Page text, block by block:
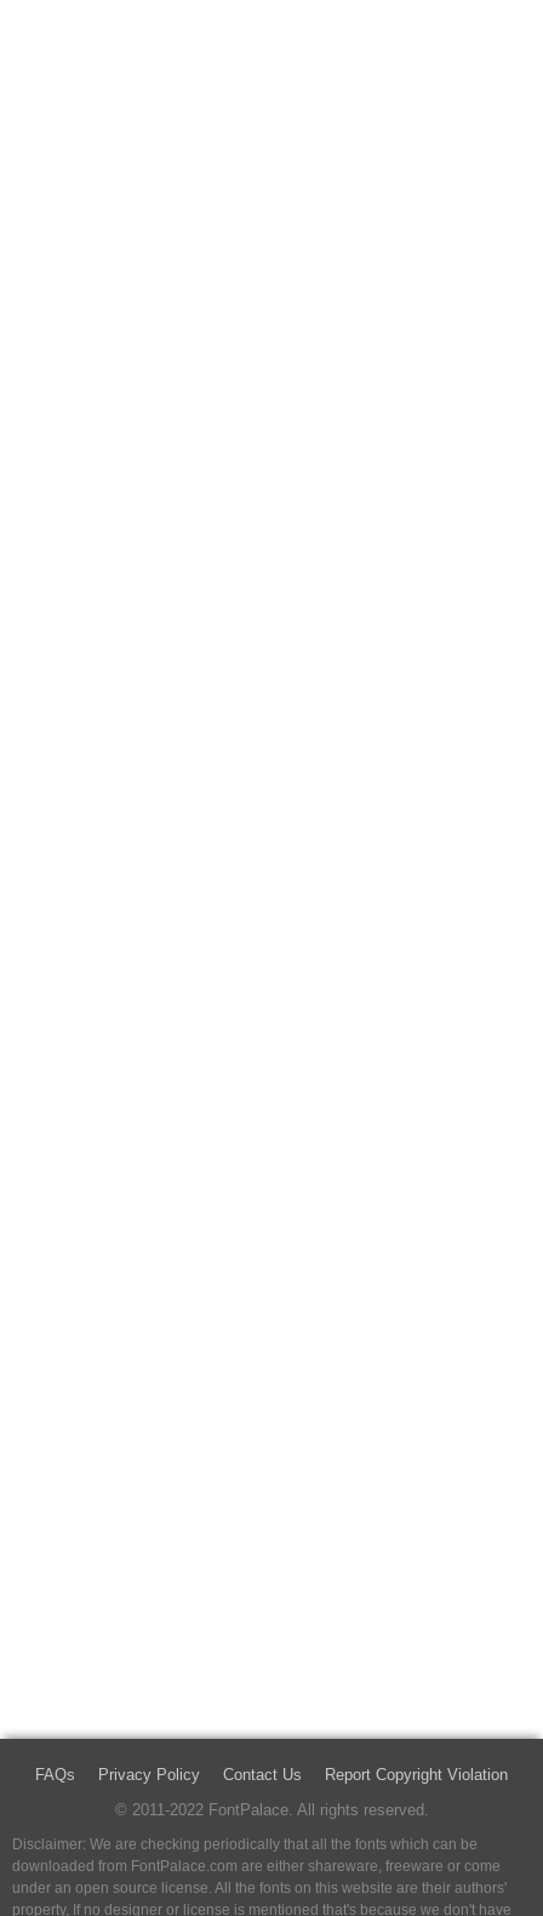
FAQs Privacy Policy Contact Us
Report Copyright Violation
© 2011-2022 FontPalace. All rights reserved.
Disclaimer: We are checking periodically that all the fonts which can be
downloaded from FontPalace.com are either shareware, freeware or come
under an open source license. All the fonts on this website are their authors'
property, If no designer or license is mentioned that's because we don't have